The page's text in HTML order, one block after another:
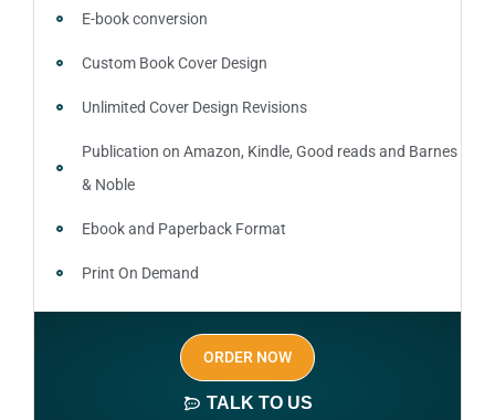
E-book conversion
Custom Book Cover Design
Unlimited Cover Design Revisions
Publication on Amazon, Kindle, Good reads and Barnes
& Noble
Ebook and Paperback Format
Print On Demand
Author central page
SEO optimized keywords (long tail and short tail
ORDER NOW
TALK TO US